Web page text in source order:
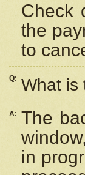
Check
the
to
Q: What is
A: The
in